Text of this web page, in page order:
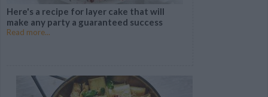
Here's a recipe for layer cake that will
make any party a guaranteed success
Read more...